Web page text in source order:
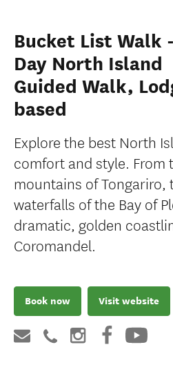
Bucket List Walk
Day North Island
Guided Walk,
based
Explore the best North
comfort and style. From
mountains of Tongariro,
waterfalls of the Bay of
dramatic, golden
Coromandel.
Book now Visit website